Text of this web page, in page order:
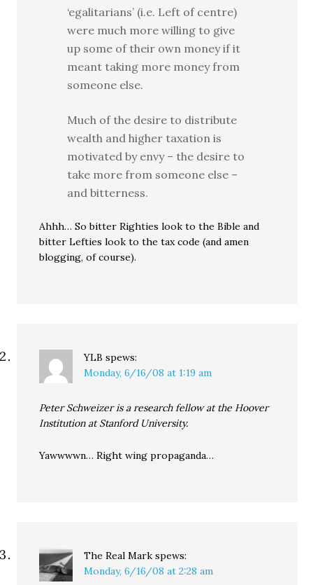
‘egalitarians’ (i.e. Left of centre)
were much more willing to give
up some of their own money if it
meant taking more money from
someone else.
Much of the desire to distribute
wealth and higher taxation is
motivated by envy – the desire to
take more from someone else –
and bitterness.
Ahhh… So bitter Righties look to the Bible and
bitter Lefties look to the tax code (and amen
blogging, of course).
YLB spews:
Monday, 6/16/08 at 1:19 am
Peter Schweizer is a research fellow at the Hoover
Institution at Stanford University.
Yawwwwn… Right wing propaganda…
The Real Mark spews:
Monday, 6/16/08 at 2:28 am